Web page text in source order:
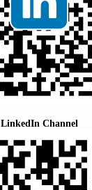
LinkedIn Channel